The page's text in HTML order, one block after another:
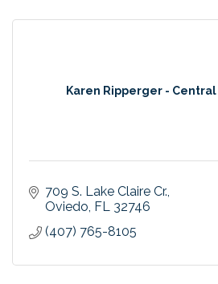
Karen Ripperger -
709 S. Lake Claire Cr.
Oviedo FL
32746
(407) 765-8105